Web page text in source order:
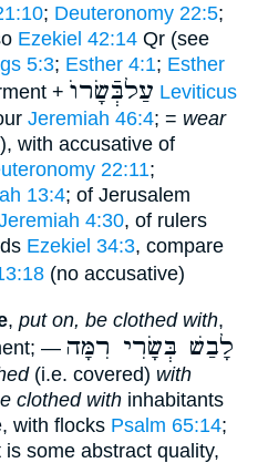
; Deuteronomy 22:5;
Ezekiel 42:14 Qr (see
5:3; Esther 4:1; Esther
+ עַלבְּֿשָׂרוֺ Leviticus
Jeremiah 46:4; = wear
with accusative of
22:11;
13:4; of Jerusalem
4:30, of rulers
Ezekiel 34:3, compare
(no accusative)
, put on, be clothed with,
— לָבַשׁ בְּשָׂרִי רִמָּה
(i.e. covered) with
clothed with inhabitants
with flocks Psalm 65:14;
some abstract quality,